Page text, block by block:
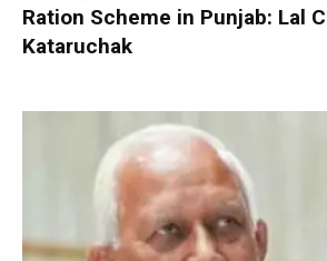
Ration Scheme in Punjab: Lal
Kataruchak